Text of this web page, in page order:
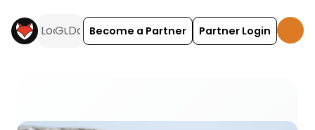
Become a Partner Partner Login